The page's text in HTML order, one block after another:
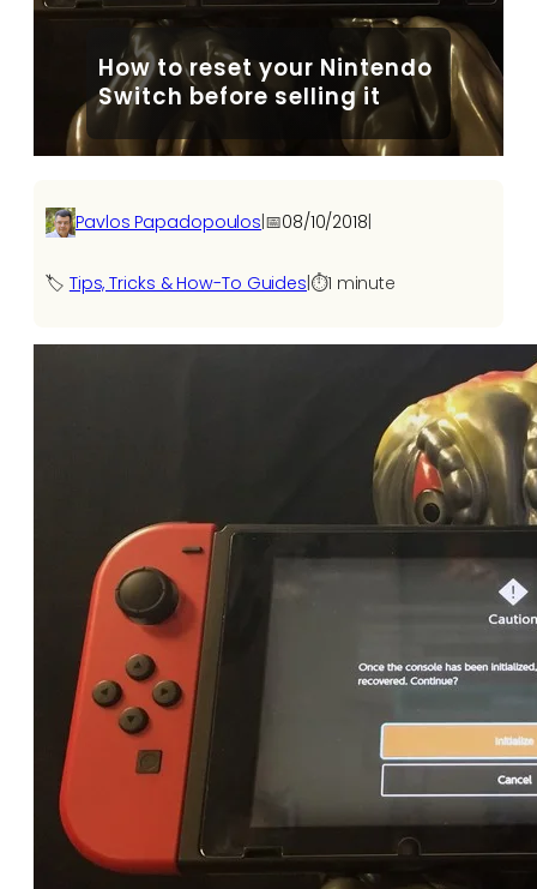
How to reset your Nintendo
Switch before selling it
Pavlos Papadopoulos|📅08/10/2018|
🏷️ Tips, Tricks & How-To Guides ⏱️1 minute